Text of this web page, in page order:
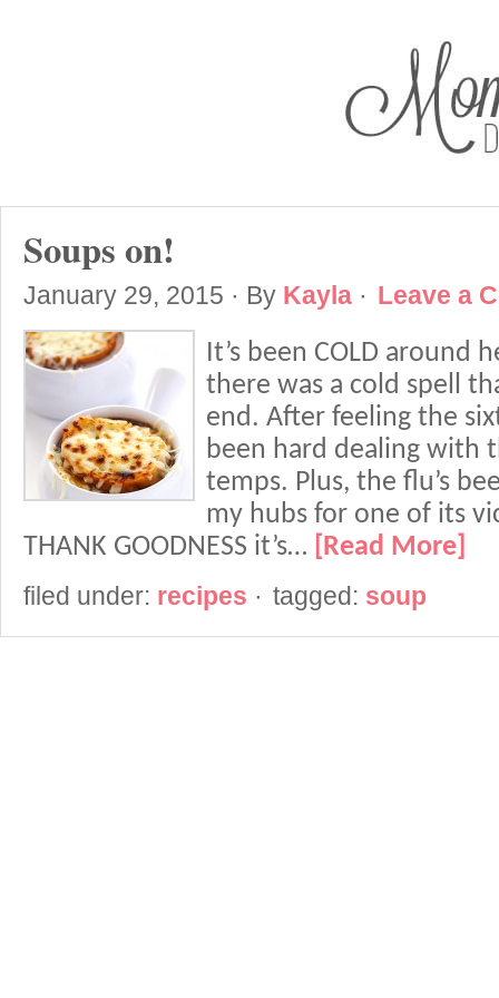
Soups on!
January 29, 2015 · By Kayla · Leave a
It’s been COLD around
there was a cold spell
end. After feeling the
been hard dealing with
temps. Plus, the flu’s
my hubs for one of its
THANK GOODNESS it’s…
[Read More]
filed under: recipes · tagged: soup